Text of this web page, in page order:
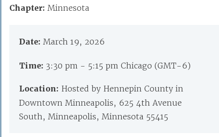
Chapter: Minnesota
Date: March 19, 2026
Time: 3:30 pm - 5:15 pm Chicago (GMT-6)
Location: Hosted by Hennepin County in
Downtown Minneapolis, 625 4th Avenue
South, Minneapolis, Minnesota 55415